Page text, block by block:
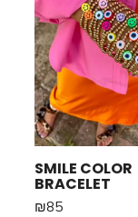
SMILE COLOR
BRACELET
₪85